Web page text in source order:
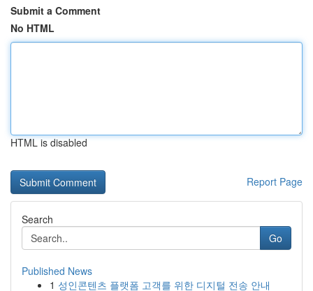
Submit a Comment
No HTML
HTML is disabled
Report Page
Search
Go
Published News
1 성인콘텐츠 플랫폼 고객를 위한 디지털 전송 안내